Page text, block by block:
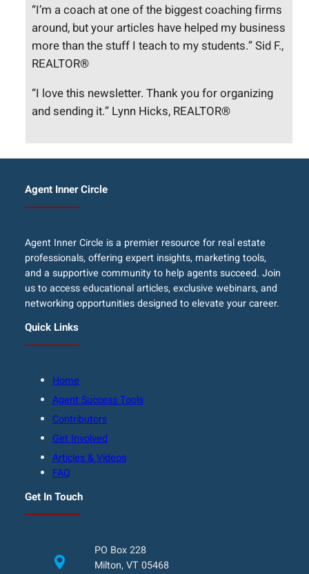
“I’m a coach at one of the biggest coaching firms
around, but your articles have helped my business
more than the stuff I teach to my students.” Sid F.,
REALTOR®
“I love this newsletter. Thank you for organizing
and sending it.” Lynn Hicks, REALTOR®
Agent Inner Circle
Agent Inner Circle is a premier resource for real estate
professionals, offering expert insights, marketing tools,
and a supportive community to help agents succeed. Join
us to access educational articles, exclusive webinars, and
networking opportunities designed to elevate your career.
Quick Links
Home
Agent Success Tools
Contributors
Get Involved
Articles & Videos
FAQ
Get In Touch
PO Box 228
Milton, VT 05468